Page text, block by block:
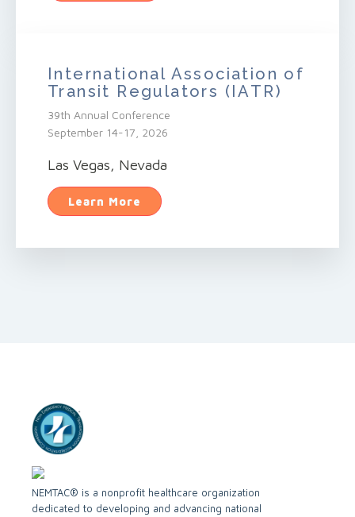
International Association of
Transit Regulators (IATR)
39th Annual Conference
September 14-17, 2026
Las Vegas, Nevada
Learn More
NEMTAC® is a nonprofit healthcare organization
dedicated to developing and advancing national